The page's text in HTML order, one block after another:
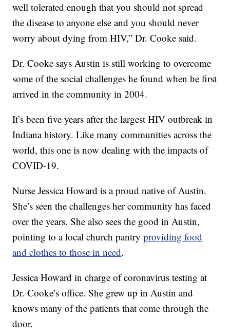
well tolerated enough that you should not spread
the disease to anyone else and you should never
worry about dying from HIV,” Dr. Cooke said.
Dr. Cooke says Austin is still working to overcome
some of the social challenges he found when he first
arrived in the community in 2004.
It’s been five years after the largest HIV outbreak in
Indiana history. Like many communities across the
world, this one is now dealing with the impacts of
COVID-19.
Nurse Jessica Howard is a proud native of Austin.
She’s seen the challenges her community has faced
over the years. She also sees the good in Austin,
pointing to a local church pantryproviding food
and clothes to those in need.
Jessica Howard in charge of coronavirus testing at
Dr. Cooke’s office. She grew up in Austin and
knows many of the patients that come through the
door.